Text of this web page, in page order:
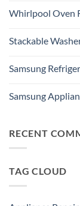
Repair
Park
on
Appliance
Repair
Whirlpool Oven
on
Repair
Park
Stackable
on
Dryer
Repair
Samsung
on
Ridge
Samsung
Samsung
Appliance
Repair
RECENT
TAG CLOUD